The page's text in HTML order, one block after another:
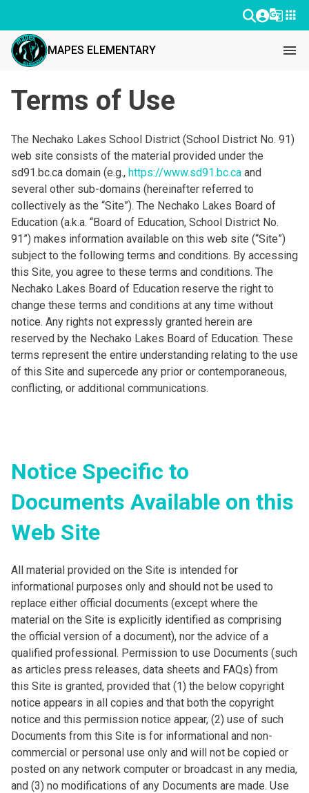
g_translateapps
MAPES ELEMENTARY menu
Terms of Use
The Nechako Lakes School District (School District No. 91)
web site consists of the material provided under the
sd91.bc.ca domain (e.g., https://www.sd91.bc.ca and
several other sub-domains (hereinafter referred to
collectively as the “Site”). The Nechako Lakes Board of
Education (a.k.a. “Board of Education, School District No.
91”) makes information available on this web site (“Site”)
subject to the following terms and conditions. By accessing
this Site, you agree to these terms and conditions. The
Nechako Lakes Board of Education reserve the right to
change these terms and conditions at any time without
notice. Any rights not expressly granted herein are
reserved by the Nechako Lakes Board of Education. These
terms represent the entire understanding relating to the use
of this Site and supercede any prior or contemporaneous,
conflicting, or additional communications.
Notice Specific to
Documents Available on this
Web Site
All material provided on the Site is intended for
informational purposes only and should not be used to
replace either official documents (except where the
material on the Site is explicitly identified as comprising
the official version of a document), nor the advice of a
qualified professional. Permission to use Documents (such
as articles press releases, data sheets and FAQs) from
this Site is granted, provided that (1) the below copyright
notice appears in all copies and that both the copyright
notice and this permission notice appear, (2) use of such
Documents from this Site is for informational and non-
commercial or personal use only and will not be copied or
posted on any network computer or broadcast in any media,
and (3) no modifications of any Documents are made. Use